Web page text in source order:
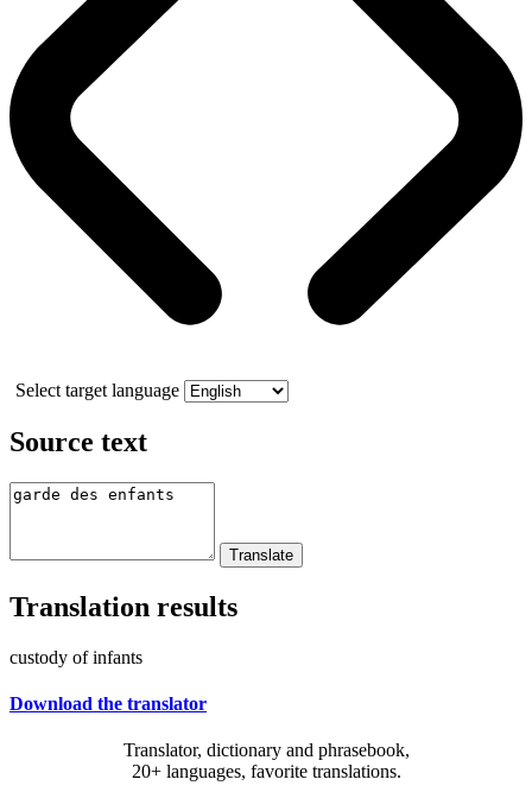
Select target language
Source text
Translation results
custody of infants
Download the translator
Translator, dictionary and phrasebook,
20+ languages, favorite translations.